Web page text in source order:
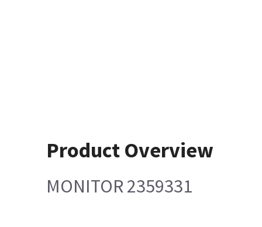
Product Overview
MONITOR 2359331